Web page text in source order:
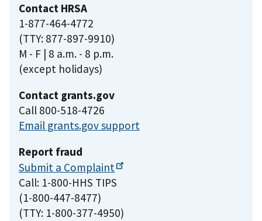
Contact HRSA
1-877-464-4772
(TTY: 877-897-9910)
M - F | 8 a.m. - 8 p.m.
(except holidays)
Contact grants.gov
Call 800-518-4726
Email grants.gov support
Report fraud
Submit a Complaint
Call: 1-800-HHS TIPS
(1-800-447-8477)
(TTY: 1-800-377-4950)